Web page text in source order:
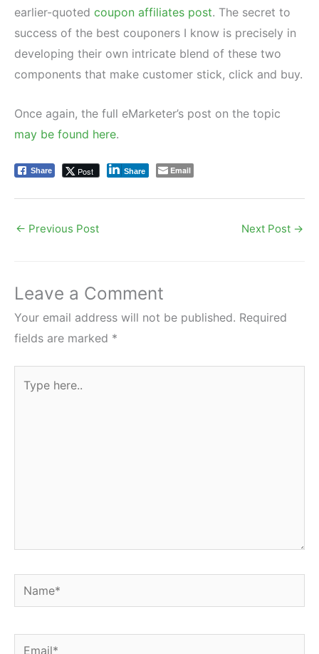
earlier-quoted coupon affiliates post. The secret to
success of the best couponers I know is precisely in
developing their own intricate blend of these two
components that make customer stick, click and buy.
Once again, the full eMarketer’s post on the topic
may be found here.
Share Post Share Email
← Previous Post Next Post →
Leave a Comment
Your email address will not be published. Required
fields are marked *
here..
Name*
Email*